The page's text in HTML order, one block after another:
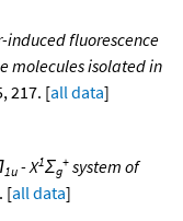
induced fluorescence
molecules isolated in
217. [all data]
1u - X1Σg
+ system of
[all data]